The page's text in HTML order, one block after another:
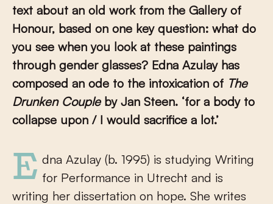
text about an old work from the Gallery of
Honour, based on one key question: what do
you see when you look at these paintings
through gender glasses? Edna Azulay has
composed an ode to the intoxication of The
Drunken Couple by Jan Steen. ‘for a body to
collapse upon / I would sacrifice a lot.’
Edna Azulay (b. 1995) is studying Writing for Performance in Utrecht and is
writing her dissertation on hope. She writes